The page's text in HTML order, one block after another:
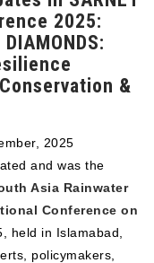
2025:
DIAMONDS:
&
2025
and was the
Asia Rainwater
Conference on
held in Islamabad,
policymakers,